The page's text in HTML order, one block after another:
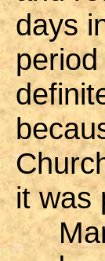
days
it was
Many